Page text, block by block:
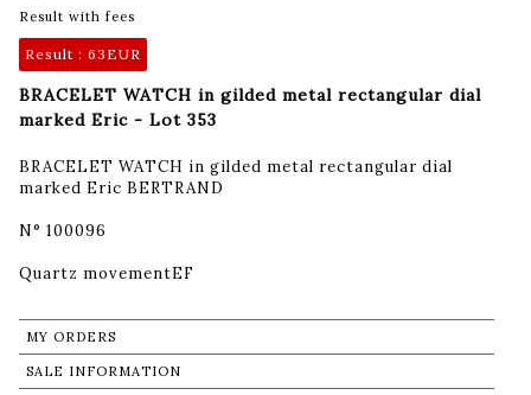
Result with fees
Result : 63EUR
BRACELET WATCH in gilded metal rectangular dial
marked Eric - Lot 353
BRACELET WATCH in gilded metal rectangular dial
marked Eric BERTRAND
N° 100096
Quartz movementEF
MY ORDERS
SALE INFORMATION